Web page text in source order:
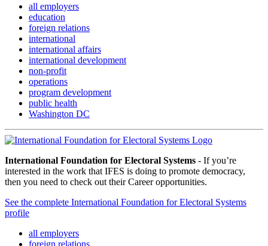
all employers
education
foreign relations
international
international affairs
international development
non-profit
operations
program development
public health
Washington DC
International Foundation for Electoral Systems - If you’re
interested in the work that IFES is doing to promote democracy,
then you need to check out their Career opportunities.
See the complete International Foundation for Electoral Systems
profile
all employers
foreign relations